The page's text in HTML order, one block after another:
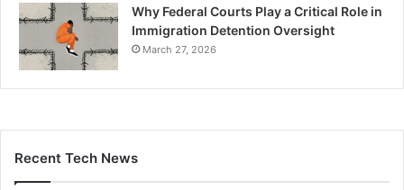
Why Federal Courts Play a Critical Role in
Immigration Detention Oversight
March 27, 2026
Recent Tech News